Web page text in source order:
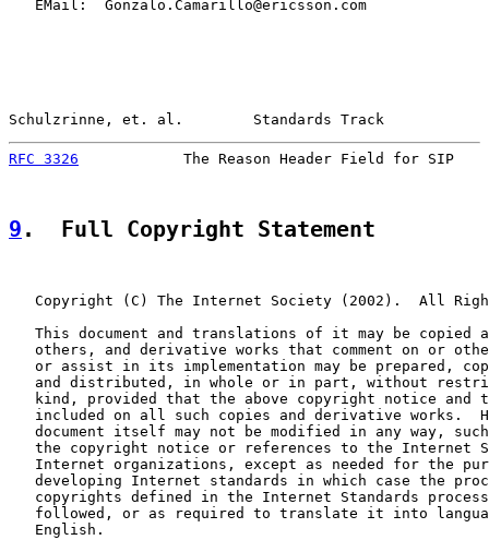
   EMail:  Gonzalo.Camarillo@ericsson.com
Schulzrinne, et. al.        Standards Track
RFC 3326
The Reason Header Field for SIP
9 .  Full Copyright Statement
Copyright (C) The Internet Society (2002).  All
This document and translations of it may be copied
others, and derivative works that comment on or
or assist in its implementation may be prepared,
and distributed, in whole or in part, without
kind, provided that the above copyright notice and
included on all such copies and derivative works.
document itself may not be modified in any way,
the copyright notice or references to the Internet
Internet organizations, except as needed for the
developing Internet standards in which case the
copyrights defined in the Internet Standards
followed, or as required to translate it into
   English.